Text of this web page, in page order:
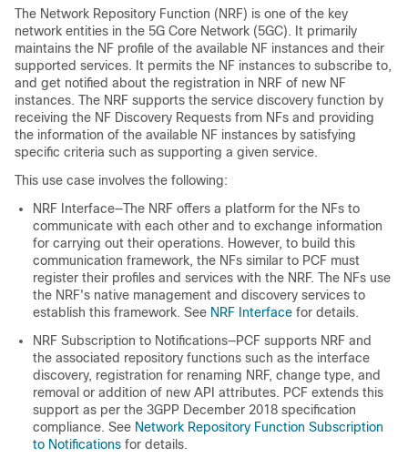
The Network Repository Function (NRF) is one of the key
network entities in the 5G Core Network (5GC). It primarily
maintains the NF profile of the available NF instances and their
supported services. It permits the NF instances to subscribe to,
and get notified about the registration in NRF of new NF
instances. The NRF supports the service discovery function by
receiving the NF Discovery Requests from NFs and providing
the information of the available NF instances by satisfying
specific criteria such as supporting a given service.
This use case involves the following:
NRF Interface—The NRF offers a platform for the NFs to
communicate with each other and to exchange information
for carrying out their operations. However, to build this
communication framework, the NFs similar to PCF must
register their profiles and services with the NRF. The NFs use
the NRF's native management and discovery services to
establish this framework. See NRF Interface for details.
NRF Subscription to Notifications—PCF supports NRF and
the associated repository functions such as the interface
discovery, registration for renaming NRF, change type, and
removal or addition of new API attributes. PCF extends this
support as per the 3GPP December 2018 specification
compliance. See Network Repository Function Subscription
to Notifications for details.